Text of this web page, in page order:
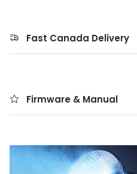
Fast Canada Delivery
Firmware & Manual